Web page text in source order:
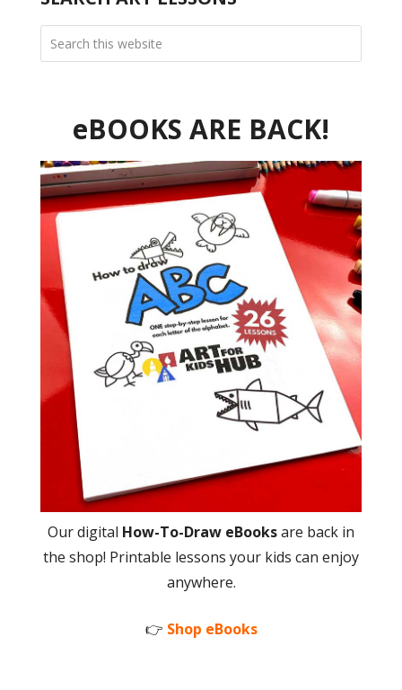
eBOOKS ARE BACK!
Our digital How-To-Draw eBooksare back in
the shop! Printable lessons your kids can enjoy
anywhere.
👉 Shop eBooks